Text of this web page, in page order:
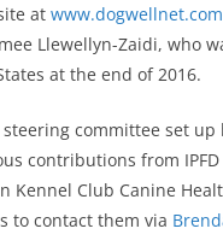
at www.dogwellnet.com
Llewellyn-Zaidi, who
at the end of 2016.
committee set up
contributions from
Club Canine
to contact them via